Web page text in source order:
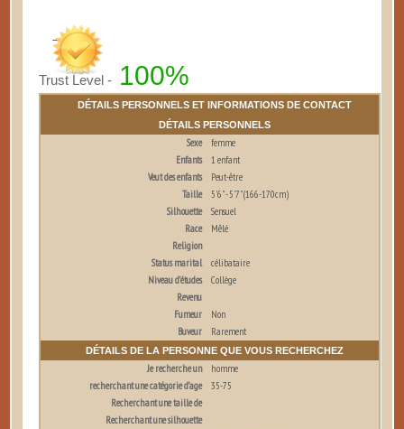
Trust Level - 100%
DÉTAILS PERSONNELS ET INFORMATIONS DE CONTACT
DÉTAILS PERSONNELS
Sexe
femme
Enfants
1 enfant
Veut des enfants
Peut-être
Taille
5'6" - 5'7" (166-170cm)
Silhouette
Sensuel
Race
Mêlé
Religion
Status marital
célibataire
Niveau d’études
Collège
Revenu
Fumeur
Non
Buveur
Rarement
DÉTAILS DE LA PERSONNE QUE VOUS RECHERCHEZ
Je recherche un
homme
recherchant une catégorie d’age
35-75
Recherchant une taille de
Recherchant une silhouette